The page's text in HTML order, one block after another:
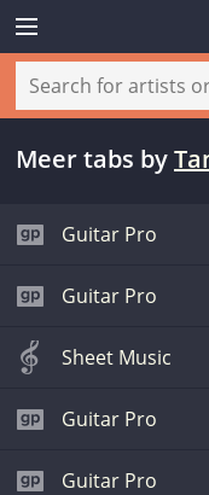
Meer tabs by
Guitar Pro
Guitar Pro
Sheet Music
Guitar Pro
Guitar Pro